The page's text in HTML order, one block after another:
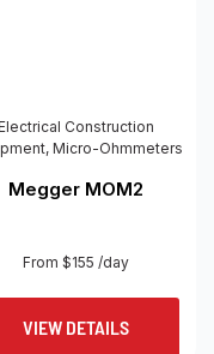
Construction
, Micro-Ohmmeters
Megger MOM2
From $155 /day
VIEW DETAILS